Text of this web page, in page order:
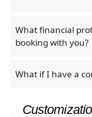
What financial
booking with you?
What if I have a